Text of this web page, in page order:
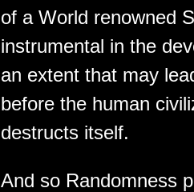
of a World renowned
instrumental in the
an extent that may
before the human
destructs itself.
And so Randomness